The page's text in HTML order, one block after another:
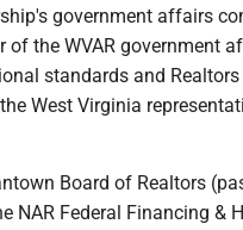
government affairs
of the WVAR government
standards and
West Virginia
Board of Realtors
NAR Federal Financing &